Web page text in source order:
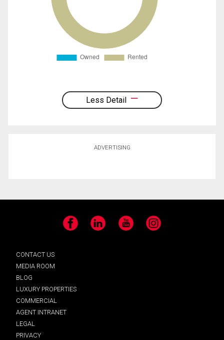
Less Detail
ADVERTISING
Facebook LinkedIn YouTube Instagram
CONTACT US
MEDIA ROOM
BLOG
LUXURY PROPERTIES
COMMERCIAL
AGENT INTRANET
LEGAL
PRIVACY